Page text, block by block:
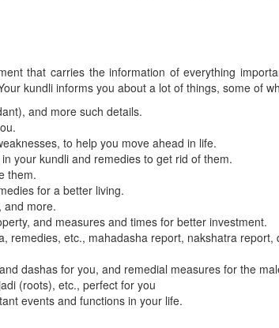
that carries the information of everything
kundli informs you about a lot of things, some of
and more such details.
to help you move ahead in life.
your kundli and remedies to get rid of them.
them.
for a better living.
and more.
and measures and times for better investment.
remedies, etc., mahadasha report, nakshatra
dashas for you, and remedial measures for the
(roots), etc., perfect for you
events and functions in your life.